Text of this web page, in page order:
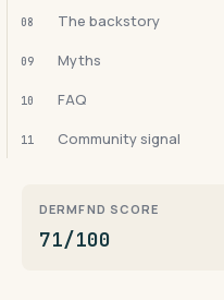
08 The backstory
09 Myths
10 FAQ
11 Community signal
DERMFND SCORE
71/100